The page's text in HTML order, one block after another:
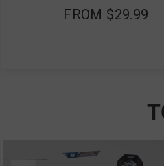
FROM $29.99